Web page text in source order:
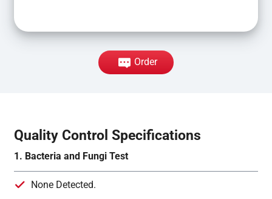
Order
Quality Control Specifications
1. Bacteria and Fungi Test
None Detected.